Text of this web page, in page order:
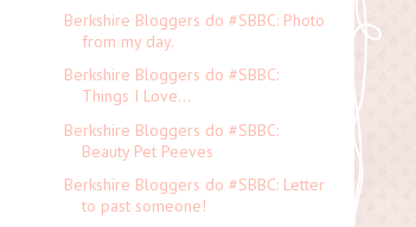
Berkshire Bloggers do #SBBC: Photo
from my day.
Berkshire Bloggers do #SBBC:
Things I Love...
Berkshire Bloggers do #SBBC:
Beauty Pet Peeves
Berkshire Bloggers do #SBBC: Letter
to past someone!